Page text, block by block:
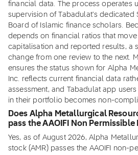
financial data. The process operates
supervision of Tabadulat's dedicated
Board of Islamic finance scholars.
depends on financial ratios that
capitalisation and reported results, a
change from one review to the next.
ensures the status shown for Alpha
Inc. reflects current financial data
assessment, and Tabadulat app
in their portfolio becomes non-
Does Alpha Metallurgical
pass the AAOIFI Non
Yes, as of August 2026, Alpha
stock (AMR) passes the AAOIFI non-